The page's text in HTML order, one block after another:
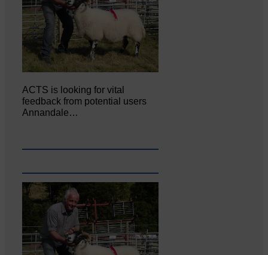
ACTS is looking for vital
feedback from potential users
Annandale…